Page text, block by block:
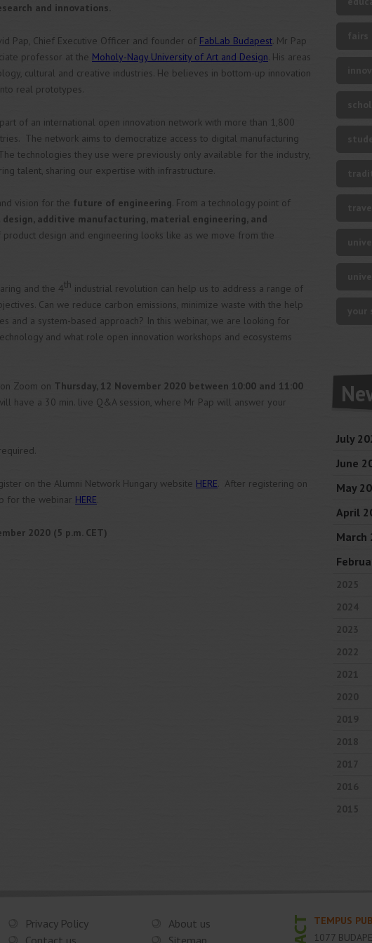
and innovations.
Pap, Chief Executive Officer and founder of FabLab Budapest. Mr Pap
professor at the Moholy-Nagy University of Art and Design. His areas
cultural and creative industries. He believes in bottom-up innovation
real prototypes.
of an international open innovation network with more than 1,800
The network aims to democratize access to digital manufacturing
technologies they use were previously only available for the industry,
talent, sharing our expertise with infrastructure.
vision for the future of engineering. From a technology point of
additive manufacturing, material engineering, and
design and engineering looks like as we move from the
and the 4th industrial revolution can help us to address a range of
Can we reduce carbon emissions, minimize waste with the help
and a system-based approach? In this webinar, we are looking for
and what role open innovation workshops and ecosystems
Zoom on Thursday, 12 November 2020 between 10:00 and 11:00
have a 30 min. live Q&A session, where Mr Pap will answer your
on the Alumni Network Hungary website HERE. After registering on
for the webinar HERE.
2020 (5 p.m. CET)
July
June
May
April
March
2025
2024
2023
2022
2021
2020
2019
2018
2017
2016
2015
Privacy Policy
About us
Contact us
Sitemap
TEMPUS
1077